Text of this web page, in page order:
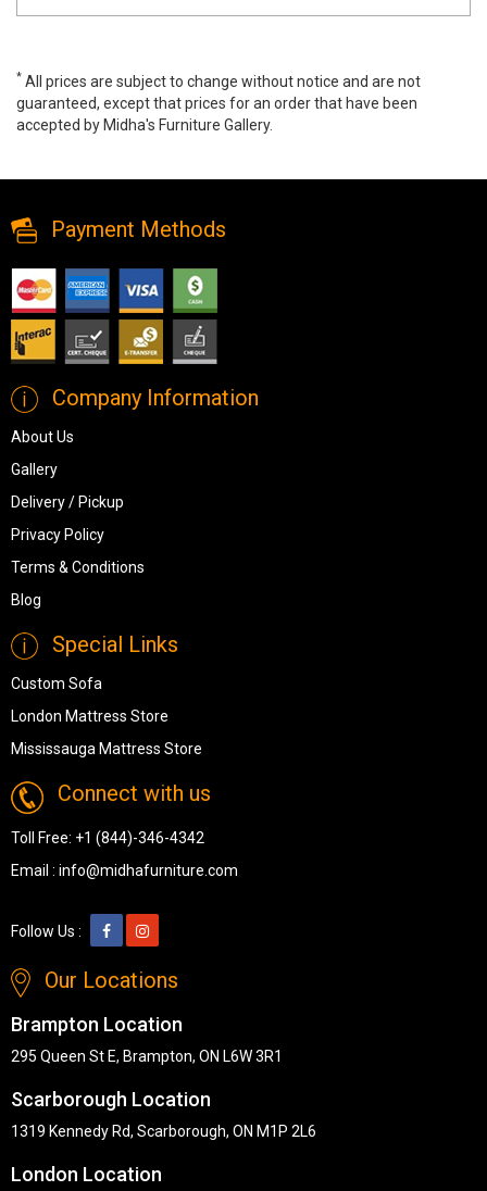
* All prices are subject to change without notice and are not
guaranteed, except that prices for an order that have been
accepted by Midha's Furniture Gallery.
Payment Methods
Company Information
About Us
Gallery
Delivery / Pickup
Privacy Policy
Terms & Conditions
Blog
Special Links
Custom Sofa
London Mattress Store
Mississauga Mattress Store
Connect with us
Toll Free: +1 (844)-346-4342
Email : info@midhafurniture.com
Follow Us :
Our Locations
Brampton Location
295 Queen St E, Brampton, ON L6W 3R1
Scarborough Location
1319 Kennedy Rd, Scarborough, ON M1P 2L6
London Location